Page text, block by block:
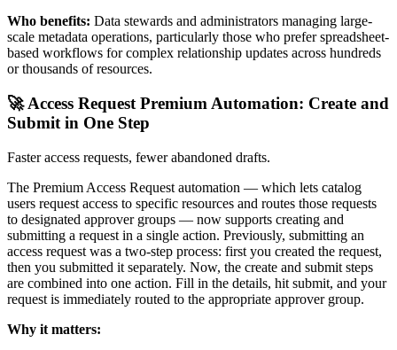
Who benefits: Data stewards and administrators managing large-
scale metadata operations, particularly those who prefer spreadsheet-
based workflows for complex relationship updates across hundreds
or thousands of resources.
🚀 Access Request Premium Automation: Create and
Submit in One Step
Faster access requests, fewer abandoned drafts.
The Premium Access Request automation — which lets catalog
users request access to specific resources and routes those requests
to designated approver groups — now supports creating and
submitting a request in a single action. Previously, submitting an
access request was a two-step process: first you created the request,
then you submitted it separately. Now, the create and submit steps
are combined into one action. Fill in the details, hit submit, and your
request is immediately routed to the appropriate approver group.
Why it matters: